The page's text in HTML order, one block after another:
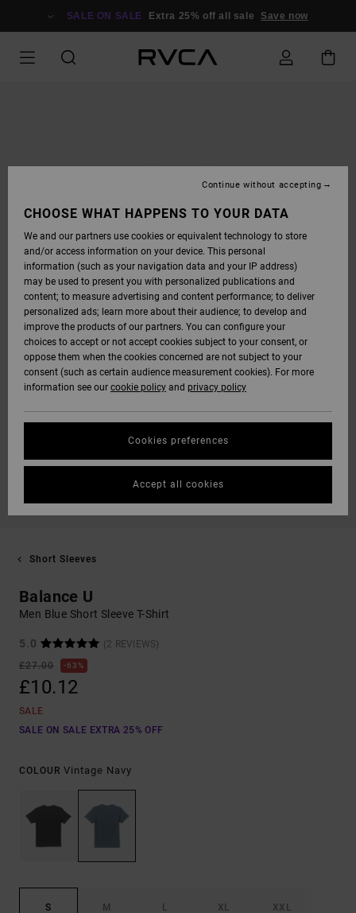
SALE ON SALE Extra 25% off all sale Save now
Short Sleeves
Balance U
Men Blue Short Sleeve T-Shirt
5.0
(2 REVIEWS)
£27.00
63%
£10.12
SALE
SALE ON SALE EXTRA 25% OFF
COLOUR Vintage Navy
S M L XL XXL
CHOOSE WHAT HAPPENS TO YOUR DATA
We and our partners use cookies or equivalent technology to store
and/or access information on your device. This personal
information (such as your navigation data and your IP address)
may be used to present you with personalized publications and
content; to measure advertising and content performance; to deliver
personalized ads; learn more about their audience; to develop and
improve the products of our partners. You can configure your
choices to accept or not accept cookies subject to your consent, or
oppose them when the cookies concerned are not subject to your
consent (such as certain audience measurement cookies). For more
information see our cookie policy and privacy policy
Cookies preferences
Continue without accepting
Accept all cookies